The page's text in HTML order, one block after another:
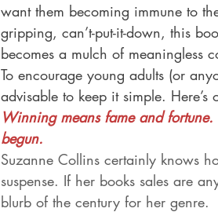
want them becoming immune to
gripping, can’t-put-it-down, this
becomes a mulch of meaningless
To encourage young adults (or
advisable to keep it simple.
Winning means fame and
begun.
Suzanne Collins certainly knows
suspense. If her books sales are
blurb of the century for her genre.